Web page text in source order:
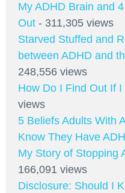
My ADHD Brain and
Out - 311,305 views
Starved Stuffed and
between ADHD and
248,556 views
How Do I Find Out If
views
5 Beliefs Adults With
Know They Have
My Story of Stopping
166,091 views
Disclosure: Should I